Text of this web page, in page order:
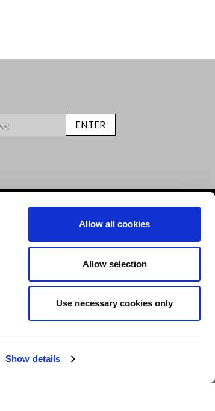
Show details
Allow all cookies
Allow selection
Use necessary cookies only
ENTER
Help & Advice
Deliveries
Payment & Security
Terms & Conditions
Cookies Policy